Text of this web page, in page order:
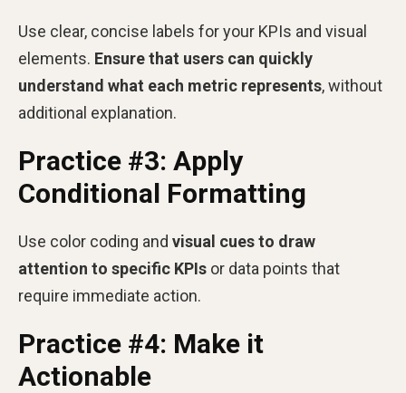
Use clear, concise labels for your KPIs and visual
elements. Ensure that users can quickly
understand what each metric represents, without
additional explanation.
Practice #3: Apply
Conditional Formatting
Use color coding and visual cues to draw
attention to specific KPIs or data points that
require immediate action.
Practice #4: Make it
Actionable